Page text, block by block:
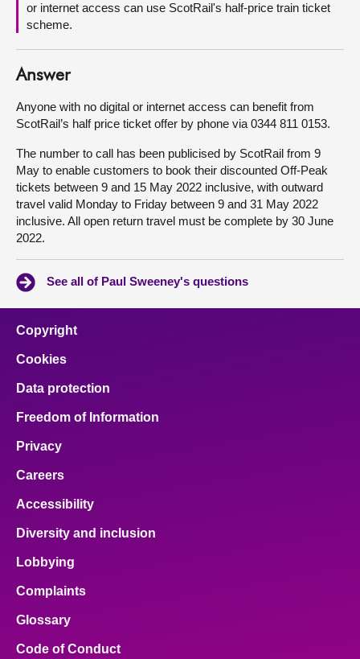
Contact us
or internet access can use ScotRail's half-price train ticket
scheme.
Answer
Anyone with no digital or internet access can benefit from
ScotRail’s half price ticket offer by phone via 0344 811 0153.
The number to call has been publicised by ScotRail from 9
May to enable customers to book their discounted Off-Peak
tickets between 9 and 15 May 2022 inclusive, with outward
travel valid Monday to Friday between 9 and 31 May 2022
inclusive. All open return travel must be complete by 30 June
2022.
See all of Paul Sweeney's questions
Copyright
Cookies
Data protection
Freedom of Information
Privacy
Careers
Accessibility
Diversity and inclusion
Lobbying
Complaints
Glossary
Code of Conduct